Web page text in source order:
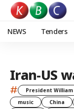
NEWS Tenders
Iran-US
# President
music
China